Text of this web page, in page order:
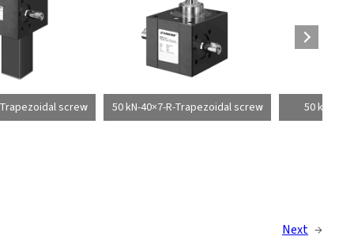
screw 50 kN-40×7-R-Trapezoidal screw 50 kN-
Next →